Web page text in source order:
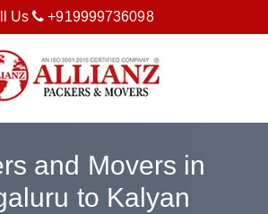
Us +919999736098
and Movers in
to Kalyan